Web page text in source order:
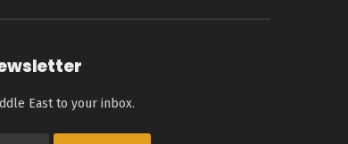
East to your inbox.